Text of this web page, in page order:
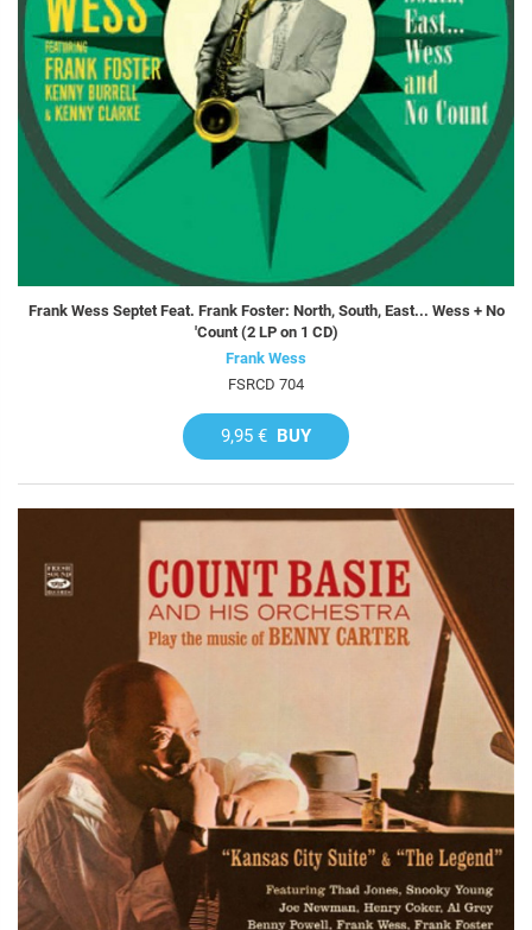
Frank Wess Septet Feat. Frank Foster: North, South, East... Wess + No
'Count (2 LP on 1 CD)
Frank Wess
FSRCD 704
9,95 € BUY